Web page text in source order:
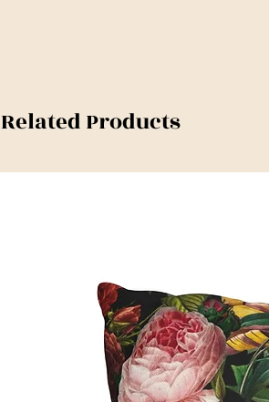
Related Products